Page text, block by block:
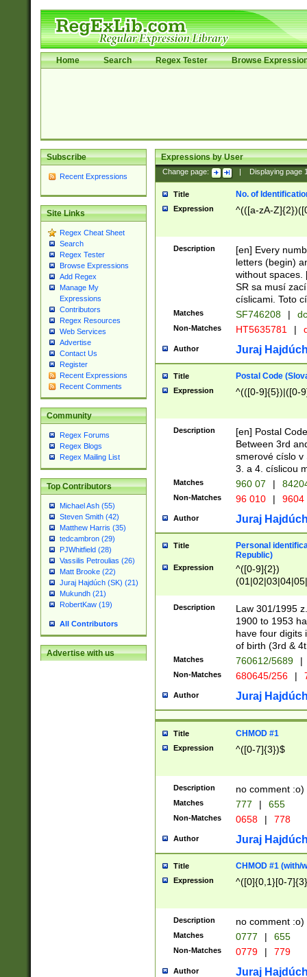
Home Search Regex Tester Browse
Subscribe
Recent Expressions
Site Links
Regex Cheat Sheet
Search
Regex Tester
Browse Expressions
Add Regex
Manage My
Expressions
Contributors
Regex Resources
Web Services
Advertise
Contact Us
Register
Recent Expressions
Recent Comments
Community
Regex Forums
Regex Blogs
Regex Mailing List
Top Contributors
Michael Ash (55)
Steven Smith (42)
Matthew Harris (35)
tedcambron (29)
PJWhitfield (28)
Vassilis Petroulias (26)
Matt Brooke (22)
Juraj Hajdúch (SK) (21)
Mukundh (21)
RobertKaw (19)
All Contributors
Advertise with us
Expressions by User
Change page: Displaying page
Title No. of
Expression ^(([a-zA-
Description
[en] Every
letters (begin)
without spaces.
SR sa musí
císlicami. Toto
Matches SF746208 |
Non-Matches HT5635781 |
Author Juraj
Title Postal Code
Expression ^(([0-9]{5})|([0-
Description
[en] Postal
Between 3rd
smerové císlo v
3. a 4. císlicou
Matches 960 07 |
Non-Matches 96 010 | 9604
Author Juraj
Title
Personal
Republic)
Expression
^([0-9]{2})
1]{1}))/([0-
Description
Law 301/1995
1900 to 1953
have four digits
of birth (3rd &
Matches 760612/5689 |
Non-Matches 680645/256 |
Author Juraj
Title CHMOD #1
Expression ^([0-7]{3})$
Description no comment :o)
Matches 777 | 655
Non-Matches 0658 | 778
Author Juraj
Title CHMOD #1 (with/
Expression ^([0]{0,1}[0-
Description no comment :o)
Matches 0777 | 655
Non-Matches 0779 | 779
Author Juraj